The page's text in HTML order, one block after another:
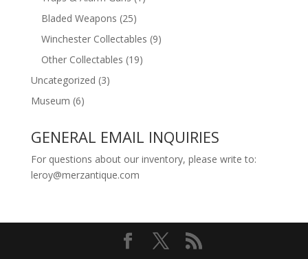
Bladed Weapons (25)
Winchester Collectables (9)
Other Collectables (19)
Uncategorized (3)
Museum (6)
GENERAL EMAIL INQUIRIES
For questions about our inventory, please write to:
leroy@merzantique.com